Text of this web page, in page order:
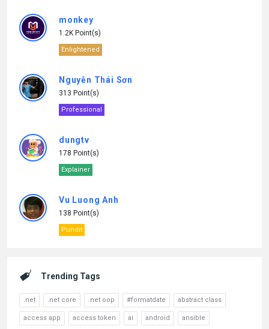
monkey
1.2K Point(s)
Enlightened
Nguyễn Thái Sơn
313 Point(s)
Professional
dungtv
178 Point(s)
Explainer
Vu Luong Anh
138 Point(s)
Pundit
Trending Tags
.net .net core .net oop #formatdate abstract class
access app access token ai android ansible